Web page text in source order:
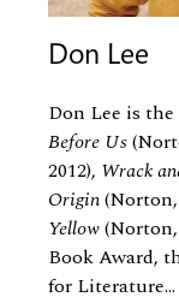
Don Lee
Don Lee is
Before Us
2012), Wrack
Origin
Yellow
Book Award,
for Literature...